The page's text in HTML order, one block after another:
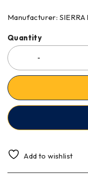
Manufacturer: SIERRA
Quantity
Add to wishlist